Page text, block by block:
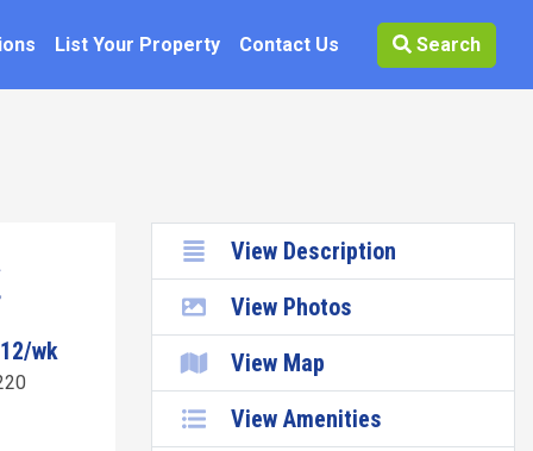
List Your Property Contact Us Search
wk
View Description
View Photos
View Map
View Amenities